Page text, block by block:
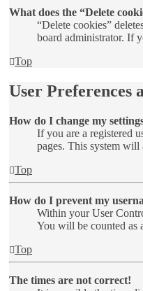
What does the “Delete
“Delete cookies”
board administrator. If
Top
User Preferences
How do I change my
If you are a registered
pages. This system will
Top
How do I prevent my
Within your User
You will be counted as
Top
The times are not correct!